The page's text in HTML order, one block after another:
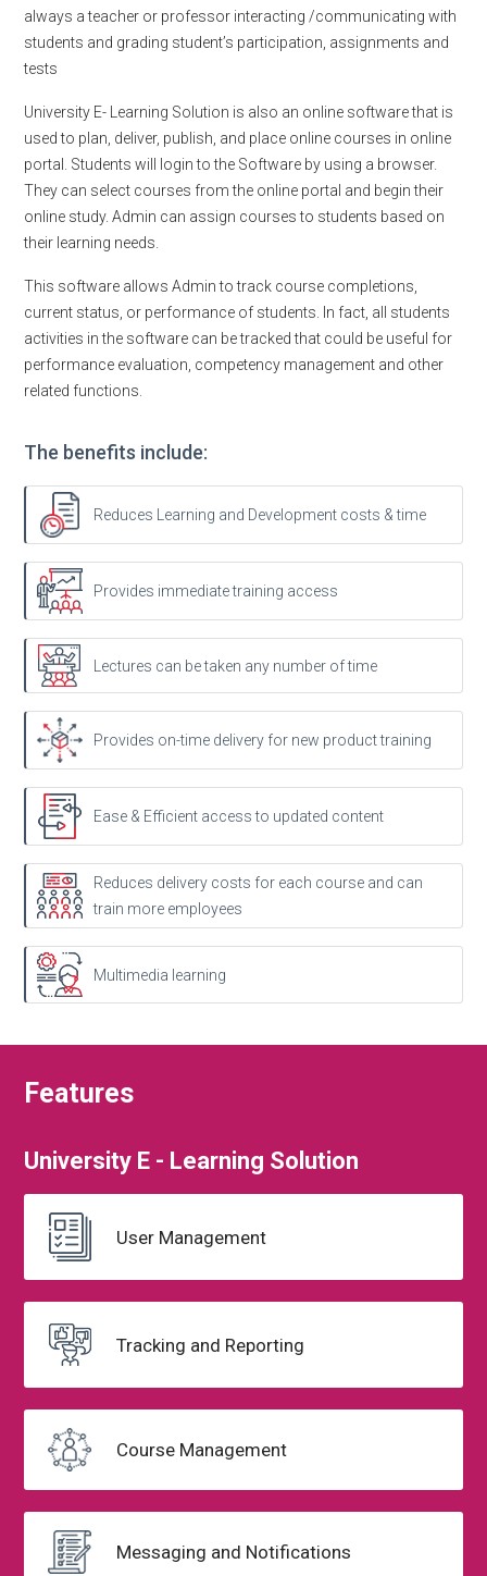
always a teacher or professor interacting /communicating with
students and grading student’s participation, assignments and
tests
University E- Learning Solution is also an online software that is
used to plan, deliver, publish, and place online courses in online
portal. Students will login to the Software by using a browser.
They can select courses from the online portal and begin their
online study. Admin can assign courses to students based on
their learning needs.
This software allows Admin to track course completions,
current status, or performance of students. In fact, all students
activities in the software can be tracked that could be useful for
performance evaluation, competency management and other
related functions.
The benefits include:
Reduces Learning and Development costs & time
Provides immediate training access
Lectures can be taken any number of time
Provides on-time delivery for new product training
Ease & Efficient access to updated content
Reduces delivery costs for each course and can
train more employees
Multimedia learning
Features
University E - Learning Solution
User Management
Tracking and Reporting
Course Management
Messaging and Notifications